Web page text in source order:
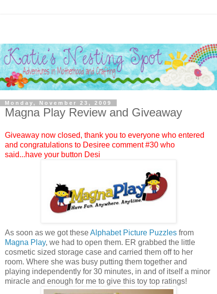
Monday, November 23, 2009
Magna Play Review and Giveaway
Giveaway now closed, thank you to everyone who entered
and congratulations to Desiree comment #30 who
said...have your button Desi
As soon as we got theseAlphabet Picture Puzzles from
Magna Play, we had to open them. ER grabbed the little
cosmetic sized storage case and carried them off to her
room. Where she was busy putting them together and
playing independently for 30 minutes, in and of itself a minor
miracle and enough for me to give this toy top ratings!